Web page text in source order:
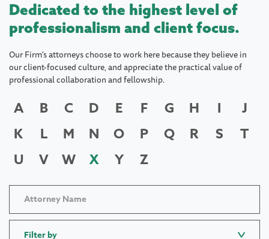
Dedicated to the highest level of
professionalism and client focus.
Our Firm's attorneys choose to work here because they believe in
our client-focused culture, and appreciate the practical value of
professional collaboration and fellowship.
A B C D E F G H I
J
K
L M N O P Q R S
T
U
V W X Y Z
Filter by